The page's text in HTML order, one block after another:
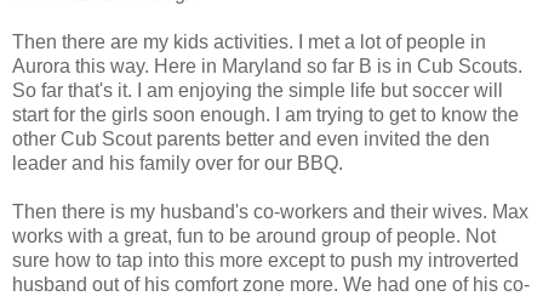
Then there are my kids activities. I met a lot of people in
Aurora this way. Here in Maryland so far B is in Cub Scouts.
So far that's it. I am enjoying the simple life but soccer will
start for the girls soon enough. I am trying to get to know the
other Cub Scout parents better and even invited the den
leader and his family over for our BBQ.
Then there is my husband's co-workers and their wives. Max
works with a great, fun to be around group of people. Not
sure how to tap into this more except to push my introverted
husband out of his comfort zone more. We had one of his co-